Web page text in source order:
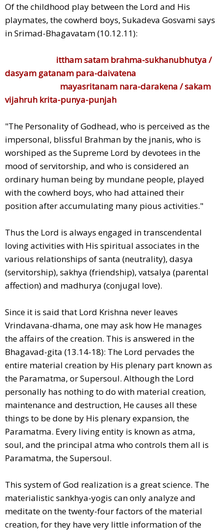
Of the childhood play between the Lord and His
playmates, the cowherd boys, Sukadeva Gosvami says
in Srimad-Bhagavatam (10.12.11):
ittham satam brahma-sukhanubhutya /
dasyam gatanam para-daivatena
mayasritanam nara-darakena / sakam
vijahruh krita-punya-punjah
"The Personality of Godhead, who is perceived as the
impersonal, blissful Brahman by the jnanis, who is
worshiped as the Supreme Lord by devotees in the
mood of servitorship, and who is considered an
ordinary human being by mundane people, played
with the cowherd boys, who had attained their
position after accumulating many pious activities."
Thus the Lord is always engaged in transcendental
loving activities with His spiritual associates in the
various relationships of santa (neutrality), dasya
(servitorship), sakhya (friendship), vatsalya (parental
affection) and madhurya (conjugal love).
Since it is said that Lord Krishna never leaves
Vrindavana-dhama, one may ask how He manages
the affairs of the creation. This is answered in the
Bhagavad-gita (13.14-18): The Lord pervades the
entire material creation by His plenary part known as
the Paramatma, or Supersoul. Although the Lord
personally has nothing to do with material creation,
maintenance and destruction, He causes all these
things to be done by His plenary expansion, the
Paramatma. Every living entity is known as atma,
soul, and the principal atma who controls them all is
Paramatma, the Supersoul.
This system of God realization is a great science. The
materialistic sankhya-yogis can only analyze and
meditate on the twenty-four factors of the material
creation, for they have very little information of the